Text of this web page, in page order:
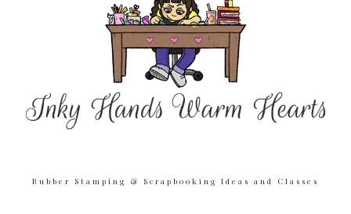
Rubber Stamping & Scrapbooking Ideas and Classes